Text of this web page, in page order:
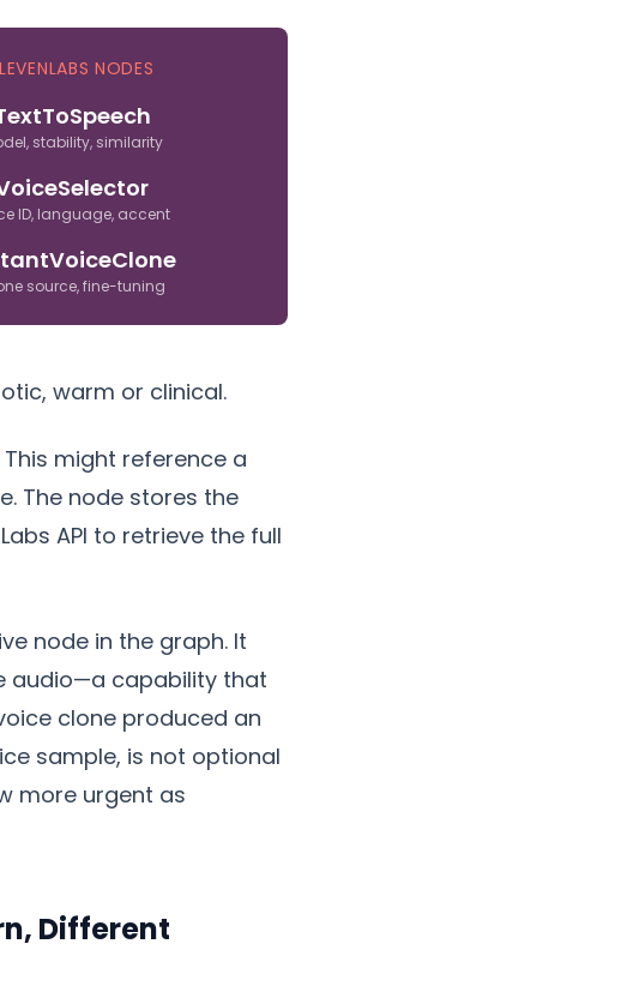
NODES
stability, similarity
ID, language, accent
source, fine-tuning
warm or clinical.
might reference a
The node stores the
API to retrieve the full
node in the graph. It
audio—a capability that
clone produced an
sample, is not optional
more urgent as
Different